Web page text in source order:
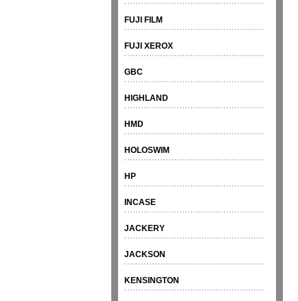
FUJI FILM
FUJI XEROX
GBC
HIGHLAND
HMD
HOLOSWIM
HP
INCASE
JACKERY
JACKSON
KENSINGTON